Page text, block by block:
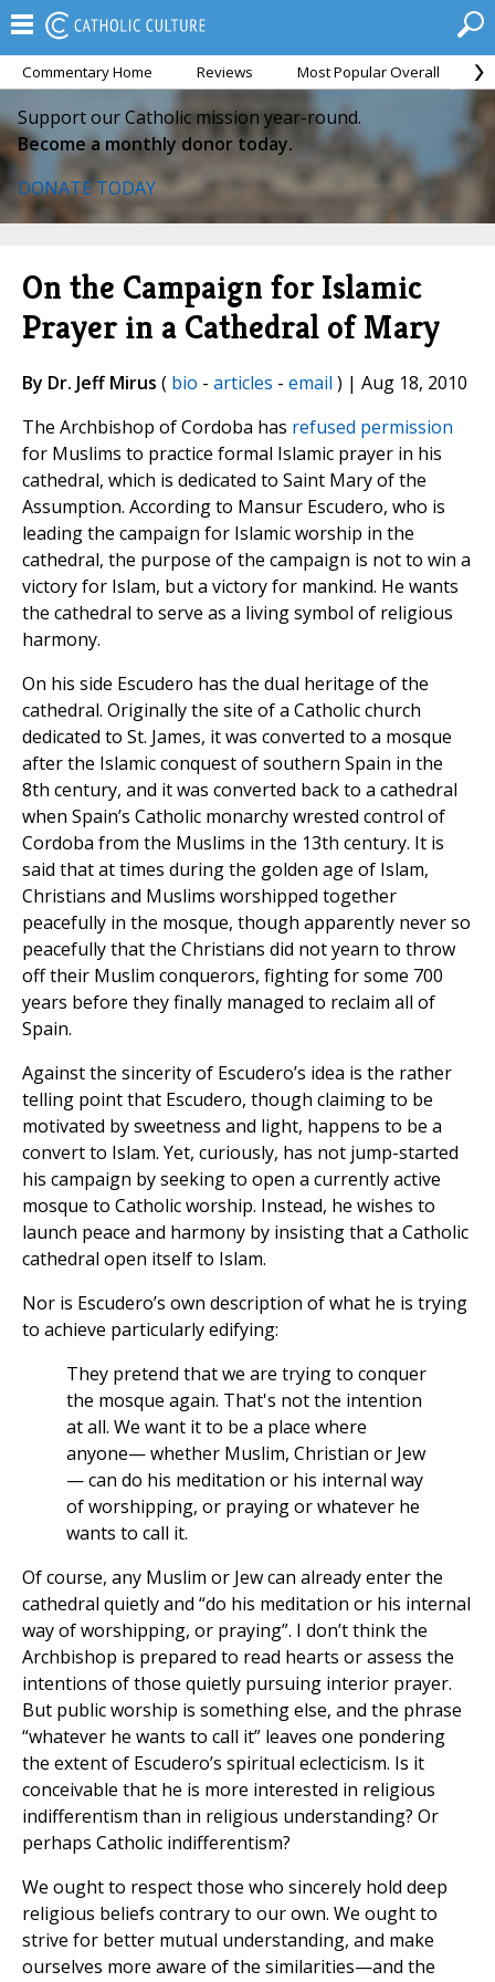
Commentary Home Reviews Most Popular Overall
Support our Catholic mission year-round.
Become a monthly donor today.
DONATE TODAY
On the Campaign for Islamic
Prayer in a Cathedral of Mary
By Dr. Jeff Mirus ( bio - articles - email ) | Aug 18, 2010
The Archbishop of Cordoba has refused permission
for Muslims to practice formal Islamic prayer in his
cathedral, which is dedicated to Saint Mary of the
Assumption. According to Mansur Escudero, who is
leading the campaign for Islamic worship in the
cathedral, the purpose of the campaign is not to win a
victory for Islam, but a victory for mankind. He wants
the cathedral to serve as a living symbol of religious
harmony.
On his side Escudero has the dual heritage of the
cathedral. Originally the site of a Catholic church
dedicated to St. James, it was converted to a mosque
after the Islamic conquest of southern Spain in the
8th century, and it was converted back to a cathedral
when Spain’s Catholic monarchy wrested control of
Cordoba from the Muslims in the 13th century. It is
said that at times during the golden age of Islam,
Christians and Muslims worshipped together
peacefully in the mosque, though apparently never so
peacefully that the Christians did not yearn to throw
off their Muslim conquerors, fighting for some 700
years before they finally managed to reclaim all of
Spain.
Against the sincerity of Escudero’s idea is the rather
telling point that Escudero, though claiming to be
motivated by sweetness and light, happens to be a
convert to Islam. Yet, curiously, has not jump-started
his campaign by seeking to open a currently active
mosque to Catholic worship. Instead, he wishes to
launch peace and harmony by insisting that a Catholic
cathedral open itself to Islam.
Nor is Escudero’s own description of what he is trying
to achieve particularly edifying:
They pretend that we are trying to conquer
the mosque again. That's not the intention
at all. We want it to be a place where
anyone— whether Muslim, Christian or Jew
— can do his meditation or his internal way
of worshipping, or praying or whatever he
wants to call it.
Of course, any Muslim or Jew can already enter the
cathedral quietly and “do his meditation or his internal
way of worshipping, or praying”. I don’t think the
Archbishop is prepared to read hearts or assess the
intentions of those quietly pursuing interior prayer.
But public worship is something else, and the phrase
“whatever he wants to call it” leaves one pondering
the extent of Escudero’s spiritual eclecticism. Is it
conceivable that he is more interested in religious
indifferentism than in religious understanding? Or
perhaps Catholic indifferentism?
We ought to respect those who sincerely hold deep
religious beliefs contrary to our own. We ought to
strive for better mutual understanding, and make
ourselves more aware of the similarities—and the